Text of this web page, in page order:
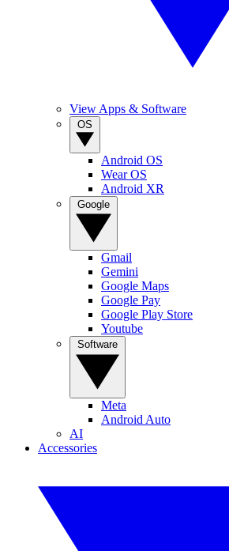
View Apps & Software
Android OS
Wear OS
Android XR
Gmail
Gemini
Google Maps
Google Pay
Google Play Store
Youtube
Meta
Android Auto
AI
Accessories